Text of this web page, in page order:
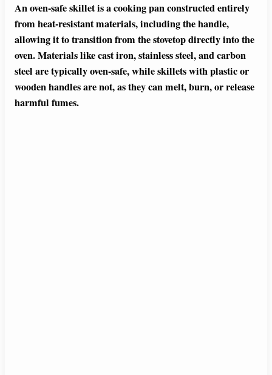
An oven-safe skillet is a cooking pan constructed entirely
from heat-resistant materials, including the handle,
allowing it to transition from the stovetop directly into the
oven. Materials like cast iron, stainless steel, and carbon
steel are typically oven-safe, while skillets with plastic or
wooden handles are not, as they can melt, burn, or release
harmful fumes.